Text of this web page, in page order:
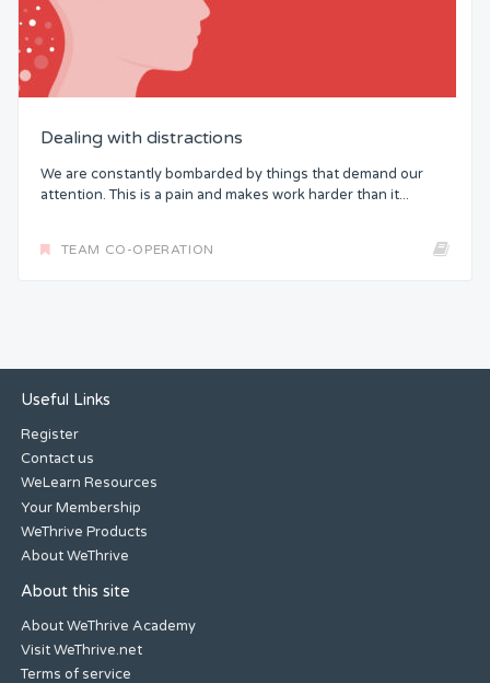
Dealing with distractions
We are constantly bombarded by things that demand our
attention. This is a pain and makes work harder than it...
TEAM CO-OPERATION
Useful Links
Register
Contact us
WeLearn Resources
Your Membership
WeThrive Products
About WeThrive
About this site
About WeThrive Academy
Visit WeThrive.net
Terms of service